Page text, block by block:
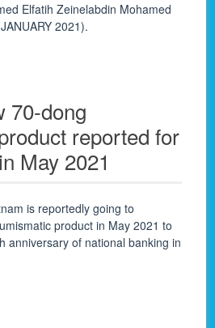
Elfatih Zeinelabdin Mohamed
2021).
70-dong
reported for
May 2021
is reportedly going to
product in May 2021 to
anniversary of national banking in